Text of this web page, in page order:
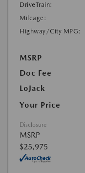
DriveTrain:
Mileage:
Highway/City MPG:
MSRP
Doc Fee
LoJack
Your Price
Disclosure
MSRP
$25,975